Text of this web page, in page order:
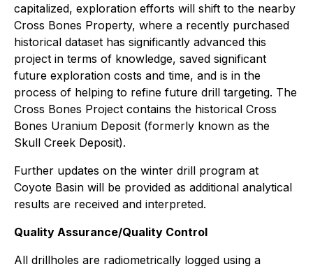
capitalized, exploration efforts will shift to the nearby
Cross Bones Property, where a recently purchased
historical dataset has significantly advanced this
project in terms of knowledge, saved significant
future exploration costs and time, and is in the
process of helping to refine future drill targeting. The
Cross Bones Project contains the historical Cross
Bones Uranium Deposit (formerly known as the
Skull Creek Deposit).
Further updates on the winter drill program at
Coyote Basin will be provided as additional analytical
results are received and interpreted.
Quality Assurance/Quality Control
All drillholes are radiometrically logged using a